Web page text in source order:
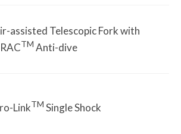
assisted Telescopic Fork with
TM Anti-dive
LinkTM Single Shock